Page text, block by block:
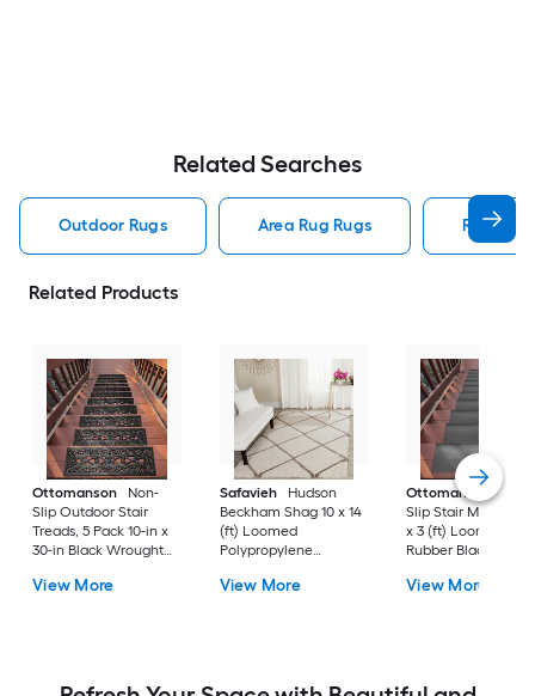
Related Searches
Outdoor Rugs Area Rug Rugs Rugs
Related Products
Ottomanson
Non-
Slip Outdoor Stair
Treads, 5 Pack 10-in x
30-in Black Wrought
(ft) Loomed Rubber
Stair tread rug 5 -Pack
View More
Safavieh
Hudson
Beckham Shag 10 x 14
(ft) Loomed
Polypropylene
Rectangular Indoor
View More
Ottomanson
Non-
Slip Stair Mat 5
x 3 (ft) Loomed
Rubber Black Nib
Indoor/Outdoor
View More